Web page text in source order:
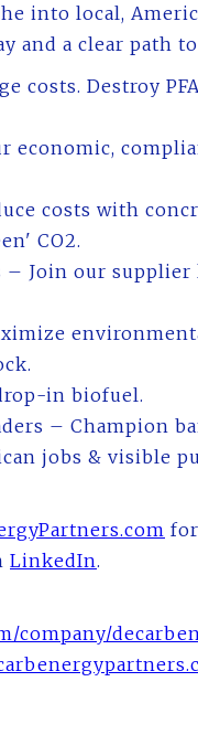
into local,
and a clear path
costs. Destroy
economic,
costs with
CO2.
– Join our
in biofuel.
– Champion
jobs & visible
LinkedIn.
company/